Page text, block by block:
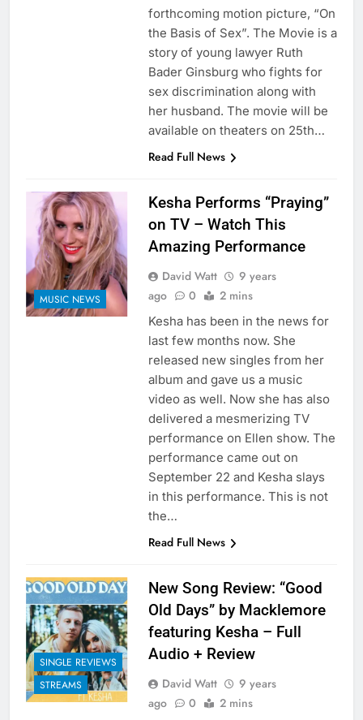
forthcoming motion picture, “On
the Basis of Sex”. The Movie is a
story of young lawyer Ruth
Bader Ginsburg who fights for
sex discrimination along with
her husband. The movie will be
available on theaters on 25th…
Read Full News
MUSIC NEWS
Kesha Performs “Praying”
on TV – Watch This
Amazing Performance
David Watt
9 years
ago
0 2 mins
Kesha has been in the news for
last few months now. She
released new singles from her
album and gave us a music
video as well. Now she has also
delivered a mesmerizing TV
performance on Ellen show. The
performance came out on
September 22 and Kesha slays
in this performance. This is not
the…
Read Full News
SINGLE REVIEWS
STREAMS
New Song Review: “Good
Old Days” by Macklemore
featuring Kesha – Full
Audio + Review
David Watt
9 years
ago
0 2 mins